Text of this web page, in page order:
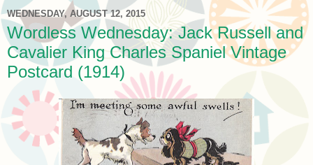
WEDNESDAY, AUGUST 12, 2015
Wordless Wednesday: Jack Russell and
Cavalier King Charles Spaniel Vintage
Postcard (1914)